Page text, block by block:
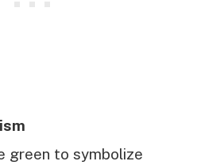
green to symbolize